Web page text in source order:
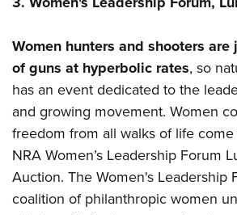
Women hunters and shooters
of guns at hyperbolic rates, so
has an event dedicated to the
and growing movement. Women
freedom from all walks of life
NRA Women’s Leadership Forum
Auction. The Women's Leadership
coalition of philanthropic women